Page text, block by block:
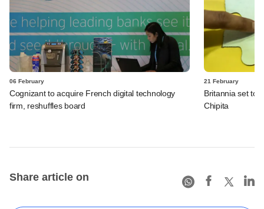
06 February
Cognizant to acquire French digital technology
firm, reshuffles board
21 February
Britannia set to
Chipita
Share article on